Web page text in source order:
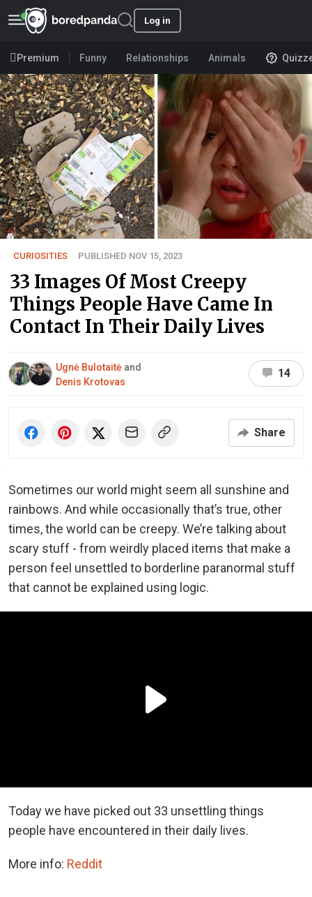
Log in
Premium Funny Relationships Animals
CURIOSITIES PUBLISHED NOV 15, 2023
33 Images Of Most Creepy
Things People Have Came In
Contact In Their Daily Lives
Ugnė Bulotaitė and
Denis Krotovas
14
Share
Sometimes our world might seem all sunshine and
rainbows. And while occasionally that’s true, other
times, the world can be creepy. We’re talking about
scary stuff - from weirdly placed items that make a
person feel unsettled to borderline paranormal stuff
that cannot be explained using logic.
Today we have picked out 33 unsettling things
people have encountered in their daily lives.
More info: Reddit